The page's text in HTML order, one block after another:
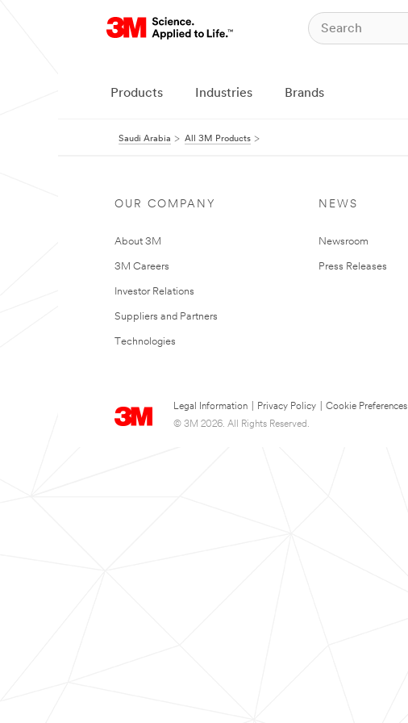
Products Industries Brands
Saudi Arabia All 3M Products
OUR COMPANY
About 3M
3M Careers
Investor Relations
Suppliers and Partners
Technologies
NEWS
Newsroom
Press Releases
Legal Information Privacy Policy
Cookie Preferences
© 3M 2026. All Rights Reserved.